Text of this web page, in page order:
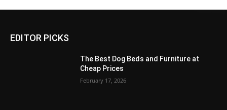
EDITOR PICKS
The Best Dog Beds and Furniture at
Cheap Prices
February 17, 2026